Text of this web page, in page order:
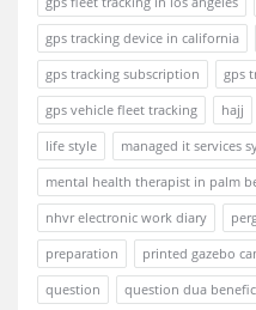
gps tracking device in california
gps tracking subscription
gps
gps vehicle fleet tracking
hajj
life style
managed it services
mental health therapist in palm
nhvr electronic work diary
preparation
printed gazebo
question
question dua